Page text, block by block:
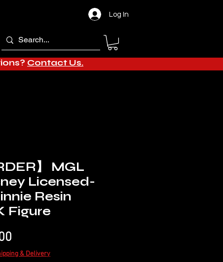
Log In
Contact Us.
】 MGL
Licensed-
Resin
Figure
Price
& Delivery